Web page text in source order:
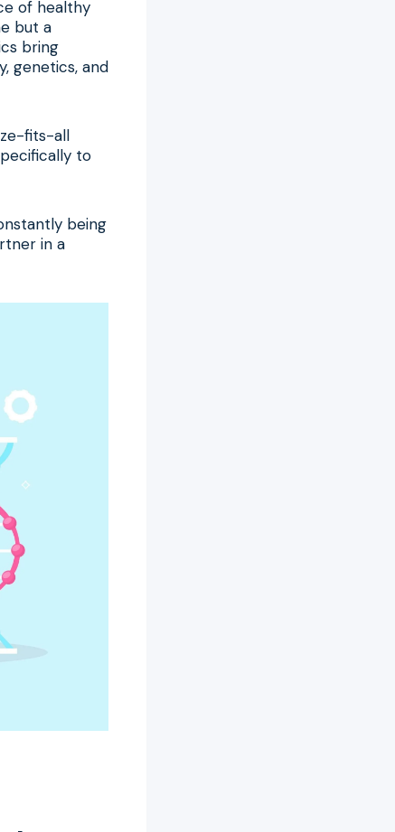
of healthy
but a
bring
genetics, and
fits-all
to
being
in a